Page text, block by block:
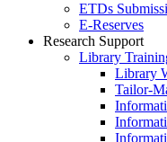
ETDs
E‑Reserves
Research Support
Library
Library
Tailor-